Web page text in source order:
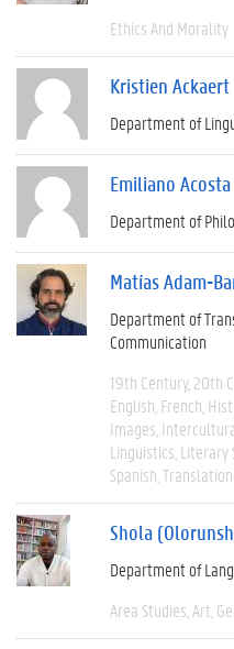
Ethics And Morality
Kristien Ackaert
Department of
Emiliano Acosta
Department of
Matías Adam-
Department of
Communication
19th Century 20th
English French
Images
Linguistics Literary
Spanish
Shola
Department of
Area Studies Art